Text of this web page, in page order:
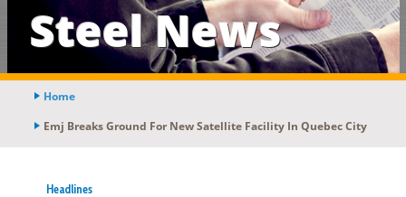
Steel News
Home
Emj Breaks Ground For New Satellite Facility In Quebec City
Headlines